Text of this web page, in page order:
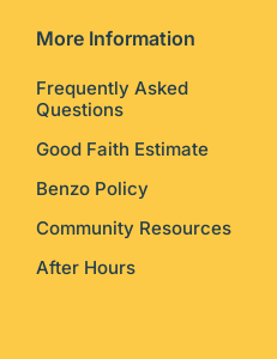
More Information
Frequently Asked
Questions
Good Faith Estimate
Benzo Policy
Community Resources
After Hours